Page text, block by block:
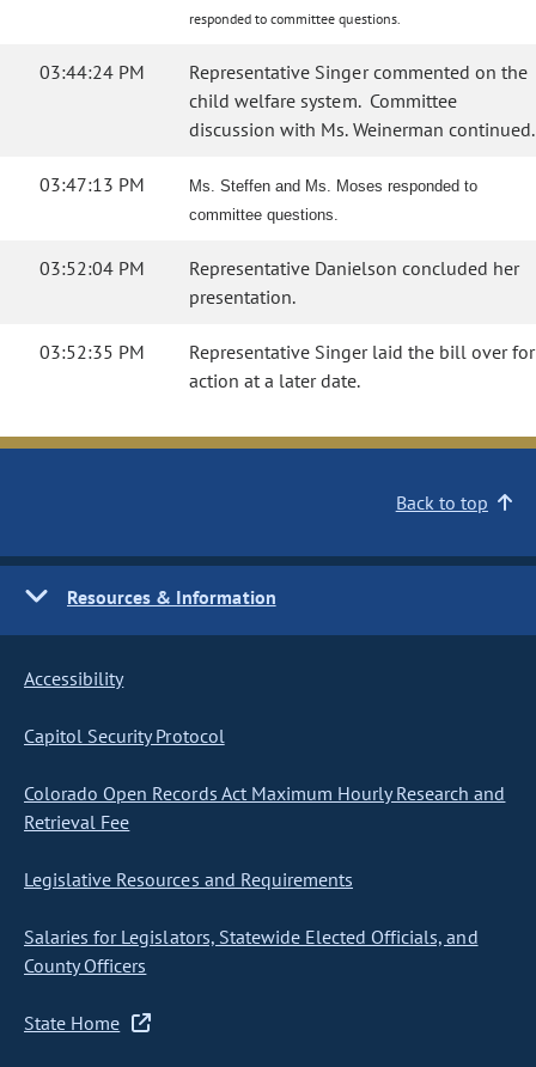
responded to committee questions.
03:44:24 PM
Representative Singer commented on the
child welfare system. Committee
discussion with Ms. Weinerman continued.
03:47:13 PM
Ms. Steffen and Ms. Moses responded to
committee questions.
03:52:04 PM
Representative Danielson concluded her
presentation.
03:52:35 PM
Representative Singer laid the bill over for
action at a later date.
Back to top
Resources & Information
Accessibility
Capitol Security Protocol
Colorado Open Records Act Maximum Hourly Research and
Retrieval Fee
Legislative Resources and Requirements
Salaries for Legislators, Statewide Elected Officials, and
County Officers
State Home